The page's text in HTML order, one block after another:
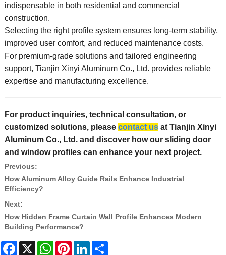
indispensable in both residential and commercial
construction.
Selecting the right profile system ensures long-term stability,
improved user comfort, and reduced maintenance costs.
For premium-grade solutions and tailored engineering
support, Tianjin Xinyi Aluminum Co., Ltd. provides reliable
expertise and manufacturing excellence.
For product inquiries, technical consultation, or
customized solutions, please contact usat Tianjin Xinyi
Aluminum Co., Ltd. and discover how our sliding door
and window profiles can enhance your next project.
Previous:
How Aluminum Alloy Guide Rails Enhance Industrial
Efficiency?
Next:
How Hidden Frame Curtain Wall Profile Enhances Modern
Building Performance?
Facebook
X WhatsAppPinterestLinkedIn